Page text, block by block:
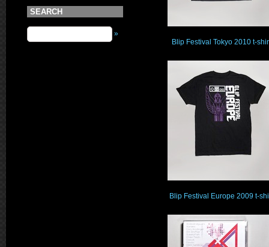
SEARCH
»
Blip Festival Tokyo 2010 t-
Blip Festival Europe 2009 t-